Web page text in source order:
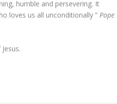
humble and persevering. It
loves us all unconditionally ”Pope